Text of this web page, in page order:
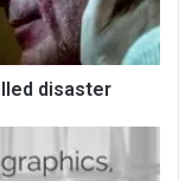
disaster